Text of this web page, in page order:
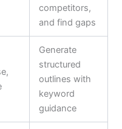
competitors,
and find gaps
Generate
structured
outlines with
keyword
guidance